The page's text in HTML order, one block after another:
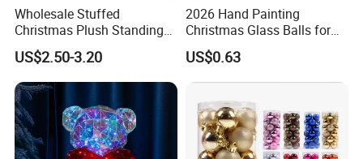
Wholesale Stuffed
Christmas Plush Standing
Doll for Xmas Holiday
Home Decor
US$2.50-3.20
2026 Hand Painting
Christmas Glass Balls for
Tree Decoration
US$0.63